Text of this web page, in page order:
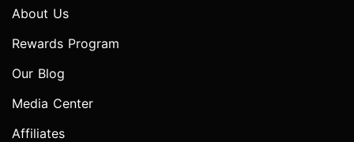
About Us
Rewards Program
Our Blog
Media Center
Affiliates